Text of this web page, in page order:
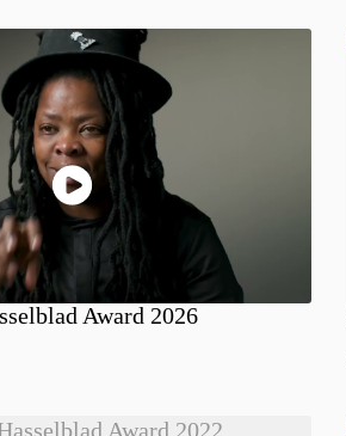
Award 2026